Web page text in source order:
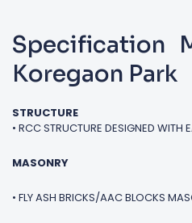
Specification
Koregaon Park
STRUCTURE
• RCC STRUCTURE DESIGNED WITH
MASONRY
• FLY ASH BRICKS/AAC BLOCKS